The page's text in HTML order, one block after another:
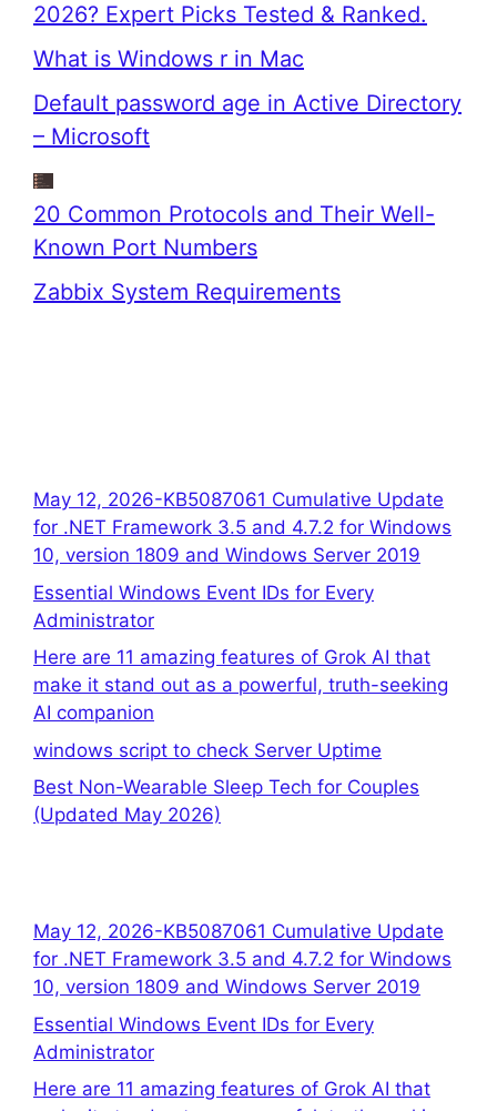
2026? Expert Picks Tested & Ranked.
What is Windows r in Mac
Default password age in Active Directory
– Microsoft
20 Common Protocols and Their Well-
Known Port Numbers
Zabbix System Requirements
May 12, 2026-KB5087061 Cumulative Update
for .NET Framework 3.5 and 4.7.2 for Windows
10, version 1809 and Windows Server 2019
Essential Windows Event IDs for Every
Administrator
Here are 11 amazing features of Grok AI that
make it stand out as a powerful, truth-seeking
AI companion
windows script to check Server Uptime
Best Non-Wearable Sleep Tech for Couples
(Updated May 2026)
May 12, 2026-KB5087061 Cumulative Update
for .NET Framework 3.5 and 4.7.2 for Windows
10, version 1809 and Windows Server 2019
Essential Windows Event IDs for Every
Administrator
Here are 11 amazing features of Grok AI that